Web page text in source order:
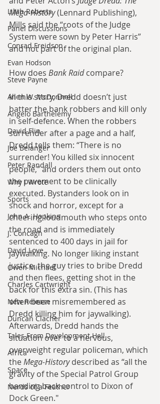
Lilith Roberts
Panel Discussions
Conrad Freidson
Evan Hodson
Steve Payne
Allen W. McDonnell
Angelo Barthelemy
David Flin
Joe Belanger
Peter Randall
Why I Wrote
Sports
John A. Hopkins
J. Concagh
David Love
Owen Michael
Charles Cartwright
New Release
Duncan Clacher
Tales From Development Hell
Africa
Space
Nerds of a Feather
Mega-History (Lennard Publishing),
Mills said the “roots of the Judge
System were sown by Peter Harris”
and not part of the original plan.
How does Bank Raid compare?
In this story, Dredd doesn’t just
batter the bank robbers and kill only
in self-defence. When the robbers
surrender after a page and a half,
Dredd tells them: “There is no
surrender! You killed six innocent
people,” and orders them out onto
the pavement to be clinically
executed. Bystanders look on in
shock and horror, except for a
cheering loudmouth who steps onto
the road and is immediately
sentenced to 400 days in jail for
jaywalking. No longer liking instant
justice, the guy tries to bribe Dredd
and then flees, getting shot in the
back for this extra sin. (This has
often been misremembered as
Dredd killing him for jaywalking).
Afterwards, Dredd hands the
situation over to a nervous,
overweight regular policeman, which
the Mega-History described as “all the
gravity of the Special Patrol Group
handing back control to Dixon of
Dock Green."